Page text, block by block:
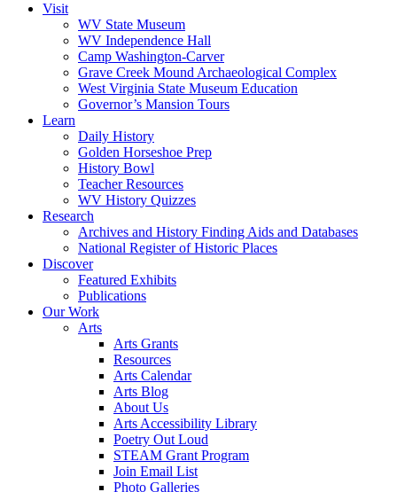
Visit
WV State Museum
WV Independence Hall
Camp Washington-Carver
Grave Creek Mound Archaeological Complex
West Virginia State Museum Education
Governor’s Mansion Tours
Learn
Daily History
Golden Horseshoe Prep
History Bowl
Teacher Resources
WV History Quizzes
Research
Archives and History Finding Aids and Databases
National Register of Historic Places
Discover
Featured Exhibits
Publications
Our Work
Arts
Arts Grants
Resources
Arts Calendar
Arts Blog
About Us
Arts Accessibility Library
Poetry Out Loud
STEAM Grant Program
Join Email List
Photo Galleries